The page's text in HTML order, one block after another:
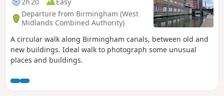
Departure from Birmingham (West
Midlands Combined Authority)
A circular walk along Birmingham canals, between old and
new buildings. Ideal walk to photograph some unusual
places and buildings.